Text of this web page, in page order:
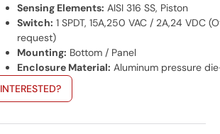
Sensing Elements: AISI 316 SS, Piston
Switch: 1 SPDT, 15A,250 VAC / 2A,24 VDC
request)
Mounting: Bottom / Panel
Enclosure Material: Aluminum pressure
INTERESTED?